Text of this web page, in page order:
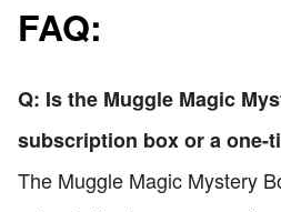
FAQ:
Q: Is the Muggle Magic
subscription box or a one-
The Muggle Magic Mystery